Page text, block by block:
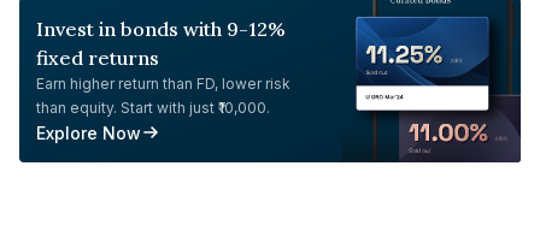
Invest in bonds with 9-12%
fixed returns
Earn higher return than FD, lower risk
than equity. Start with just ₹10,000.
Explore Now